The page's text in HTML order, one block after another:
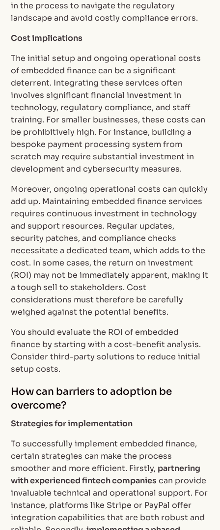
in the process to navigate the regulatory
landscape and avoid costly compliance errors.
Cost implications
The initial setup and ongoing operational costs
of embedded finance can be a significant
deterrent. Integrating these services often
involves significant financial investment in
technology, regulatory compliance, and staff
training. For smaller businesses, these costs can
be prohibitively high. For instance, building a
bespoke payment processing system from
scratch may require substantial investment in
development and cybersecurity measures.
Moreover, ongoing operational costs can quickly
add up. Maintaining embedded finance services
requires continuous investment in technology
and support resources. Regular updates,
security patches, and compliance checks
necessitate a dedicated team, which adds to the
cost. In some cases, the return on investment
(ROI) may not be immediately apparent, making it
a tough sell to stakeholders. Cost
considerations must therefore be carefully
weighed against the potential benefits.
You should evaluate the ROI of embedded
finance by starting with a cost-benefit analysis.
Consider third-party solutions to reduce initial
setup costs.
How can barriers to adoption be
overcome?
Strategies for implementation
To successfully implement embedded finance,
certain strategies can make the process
smoother and more efficient. Firstly, partnering
with experienced fintech companiescan provide
invaluable technical and operational support. For
instance, platforms like Stripe or PayPal offer
integration capabilities that are both robust and